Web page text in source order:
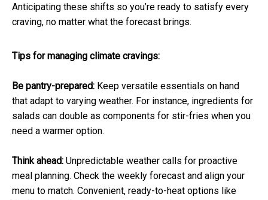
Anticipating these shifts so you’re ready to satisfy every
craving, no matter what the forecast brings.
Tips for managing climate cravings:
Be pantry-prepared: Keep versatile essentials on hand
that adapt to varying weather. For instance, ingredients for
salads can double as components for stir-fries when you
need a warmer option.
Think ahead: Unpredictable weather calls for proactive
meal planning. Check the weekly forecast and align your
menu to match. Convenient, ready-to-heat options like